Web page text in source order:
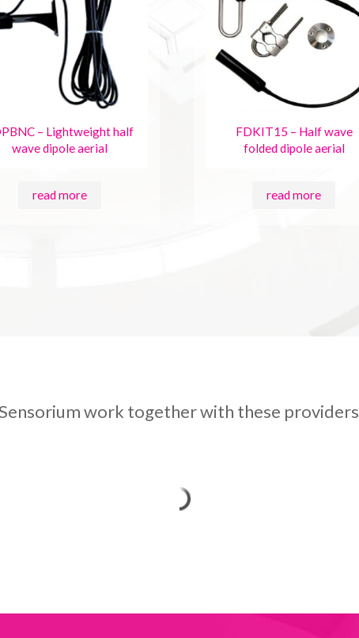
– Lightweight half
wave dipole aerial
read more
FDKIT15 – Half wave
folded dipole aerial
read more
work together with these providers